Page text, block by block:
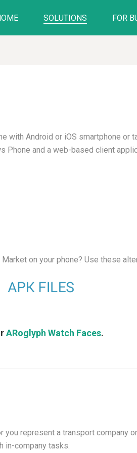
SOLUTIONS FOR
with Android or iOS smartphone or
Phone and a web-based client
on your phone? Use these
ARoglyph Watch Faces.
represent a transport company
in-company tasks.